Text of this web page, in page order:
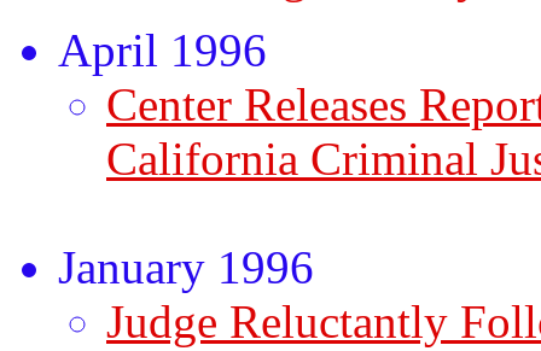
April 1996
Center Releases
California Criminal
January 1996
Judge Reluctantly